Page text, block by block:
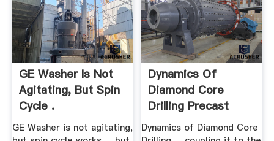
GE Washer Is Not
Agitating, But Spin
Cycle .
GE Washer is not agitating,
Dynamics Of
Diamond Core
Drilling Precast
Dynamics of Diamond Core